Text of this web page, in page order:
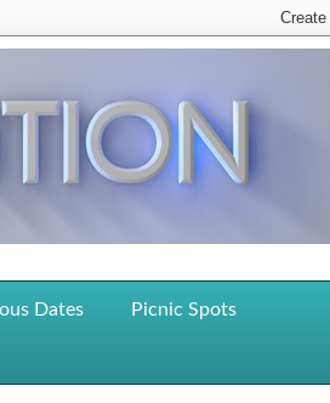
Dates Picnic Spots